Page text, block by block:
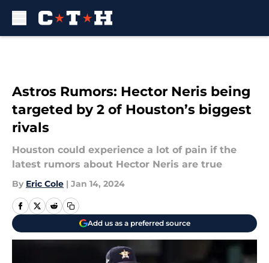
Astros Rumors: Hector Neris being
targeted by 2 of Houston’s biggest
rivals
Houston could experience a lot of pain if the
latest rumors about Hector Neris are true
By Eric Cole | Jan 14, 2024
Add us as a preferred source